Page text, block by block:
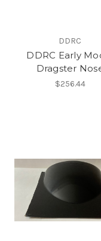
DDRC
DDRC Early
Dragster
$256.44